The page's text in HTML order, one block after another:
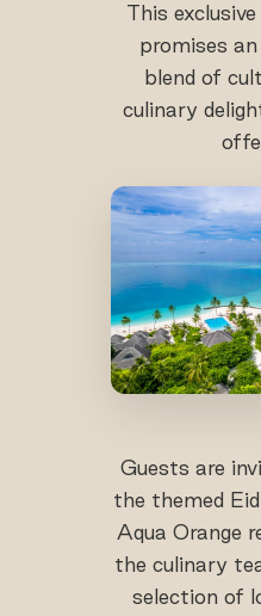
This
promises
blend of
culinary
Guests are
the themed
Aqua Orange
the culinary
selection of